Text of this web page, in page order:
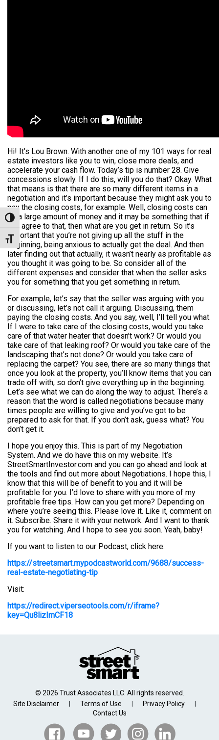
Toggle High Contrast
Toggle Font size
Hi! It’s Lou Brown. With another one of my 101 ways for real
estate investors like you to win, close more deals, and
accelerate your cash flow. Today’s tip is number 28. Give
concessions slowly. If I do this, will you do that? Okay. What
that means is that there are so many different items in a
negotiation and it’s important because they might ask you to
pay the closing costs, for example. Well, closing costs can
be a large amount of money and it may be something that if
you agree to that, then what are you get in return. So it’s
important that you’re not giving up all the stuff in the
beginning, being anxious to actually get the deal. And then
later finding out that actually, it wasn’t nearly as profitable as
you thought it was going to be. So consider all of the
different expenses and consider that when the seller asks
you for something that you get something in return.
For example, let’s say that the seller was arguing with you
or discussing, let’s not call it arguing. Discussing, them
paying the closing costs. And you say, well, I’ll tell you what.
If I were to take care of the closing costs, would you take
care of that water heater that doesn’t work? Or would you
take care of that leaking roof? Or would you take care of the
landscaping that’s not done? Or would you take care of
replacing the carpet? You see, there are so many things that
once you look at the property, you’ll know items that you can
trade off with, so don’t give everything up in the beginning.
Let’s see what we can do along the way to adjust. There’s a
reason that the word is called negotiations because many
times people are willing to give and you’ve got to be
prepared to ask for that. If you don’t ask, guess what? You
don’t get it.
I hope you enjoy this. This is part of my Negotiation
System. And we do have this on my website. It’s
StreetSmartInvestor.com and you can go ahead and look at
the tools and find out more about Negotiations. I hope this, I
know that this will be of benefit to you and it will be
profitable for you. I’d love to share with you more of my
profitable free tips. How can you get more? Depending on
where you’re seeing this. Please love it. Like it, comment on
it. Subscribe. Share it with your network. And I want to thank
you for watching. And I hope to see you soon. Yeah, baby!
If you want to listen to our Podcast, click here:
https://streetsmart.mypodcastworld.com/9688/success-
real-estate-negotiating-tip
Visit:
https://redirect.viperseotools.com/r/iframe?
key=Qu8lizImCF18
© 2026 Trust Associates LLC. All rights reserved.
Site Disclaimer
| Terms of Use | Privacy Policy |
Contact Us